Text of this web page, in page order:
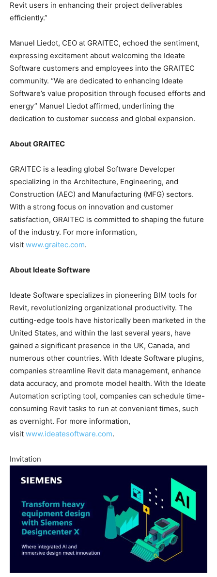
Revit users in enhancing their project deliverables
efficiently.”
Manuel Liedot, CEO at GRAITEC, echoed the sentiment,
expressing excitement about welcoming the Ideate
Software customers and employees into the GRAITEC
community. “We are dedicated to enhancing Ideate
Software’s value proposition through focused efforts and
energy” Manuel Liedot affirmed, underlining the
dedication to customer success and global expansion.
About GRAITEC
GRAITEC is a leading global Software Developer
specializing in the Architecture, Engineering, and
Construction (AEC) and Manufacturing (MFG) sectors.
With a strong focus on innovation and customer
satisfaction, GRAITEC is committed to shaping the future
of the industry. For more information,
visit www.graitec.com.
About Ideate Software
Ideate Software specializes in pioneering BIM tools for
Revit, revolutionizing organizational productivity. The
cutting-edge tools have historically been marketed in the
United States, and within the last several years, have
gained a significant presence in the UK, Canada, and
numerous other countries. With Ideate Software plugins,
companies streamline Revit data management, enhance
data accuracy, and promote model health. With the Ideate
Automation scripting tool, companies can schedule time-
consuming Revit tasks to run at convenient times, such
as overnight. For more information,
visit www.ideatesoftware.com.
Invitation